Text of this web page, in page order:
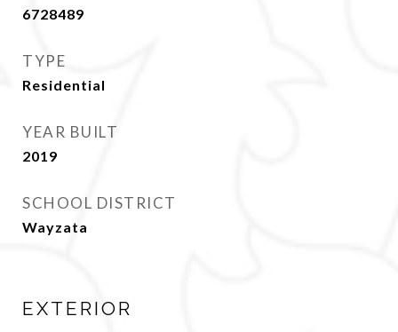
6728489
TYPE
Residential
YEAR BUILT
2019
SCHOOL DISTRICT
Wayzata
EXTERIOR